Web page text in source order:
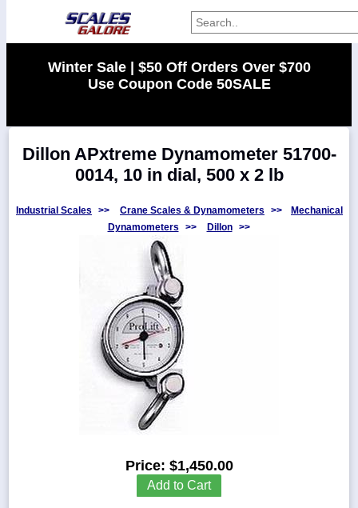
Categories
Manufacturers
Home
Myaccount
About
Winter Sale | $50 Off Orders Over $700
Use Coupon Code 50SALE
Dillon APxtreme Dynamometer 51700-
0014, 10 in dial, 500 x 2 lb
Industrial Scales >> Crane Scales & Dynamometers >>
Mechanical
Dynamometers
>> Dillon >>
Price: $1,450.00
Add to Cart